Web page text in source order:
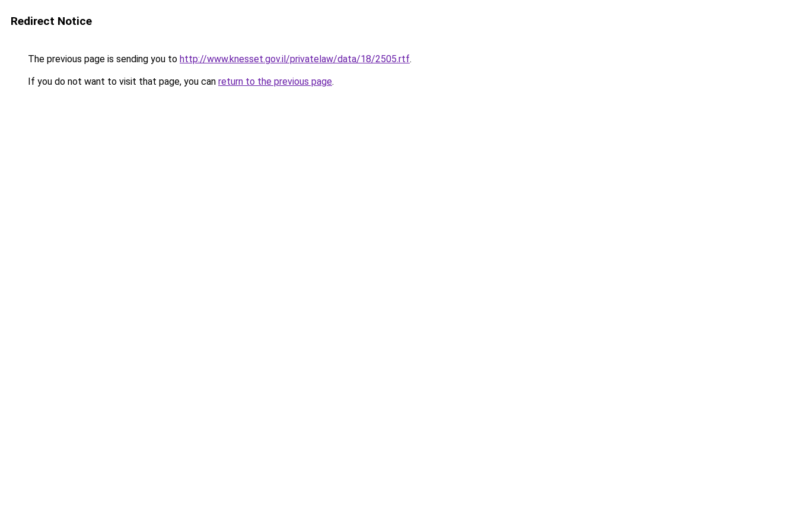
Redirect Notice
The previous page is sending you to http://www.knesset.gov.il/privatelaw/data/18/2505.rtf.
If you do not want to visit that page, you can return to the previous page.